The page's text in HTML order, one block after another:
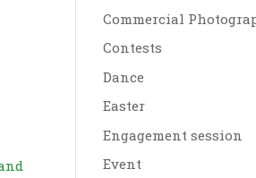
Commercial
Contests
Dance
Easter
Engagement session
Event